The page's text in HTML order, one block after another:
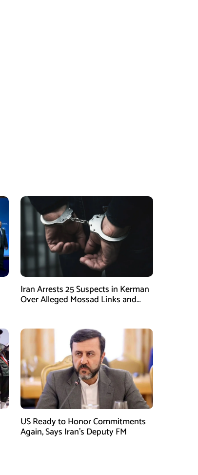
Iran Arrests 25 Suspects in Kerman
Over Alleged Mossad Links and
US Ready to Honor Commitments
Again, Says Iran’s Deputy FM